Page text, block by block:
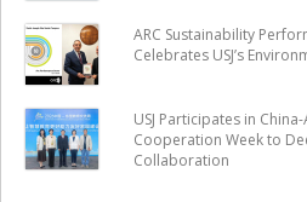
ARC Sustainability
Celebrates USJ’s
USJ Participates in
Cooperation Week to
Collaboration